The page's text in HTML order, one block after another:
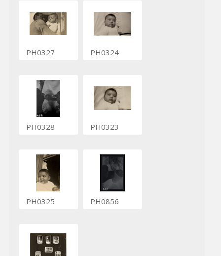
PH0327 PH0324
PH0328 PH0323
PH0325 PH0856